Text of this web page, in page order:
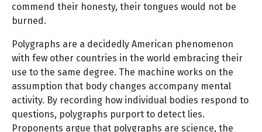
commend their honesty, their tongues would not be
burned.
Polygraphs are a decidedly American phenomenon
with few other countries in the world embracing their
use to the same degree. The machine works on the
assumption that body changes accompany mental
activity. By recording how individual bodies respond to
questions, polygraphs purport to detect lies.
Proponents argue that polygraphs are science, the